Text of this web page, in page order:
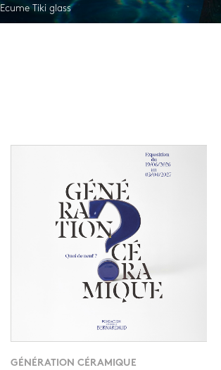
Ecume Tiki glass
GÉNÉRATION CÉRAMIQUE